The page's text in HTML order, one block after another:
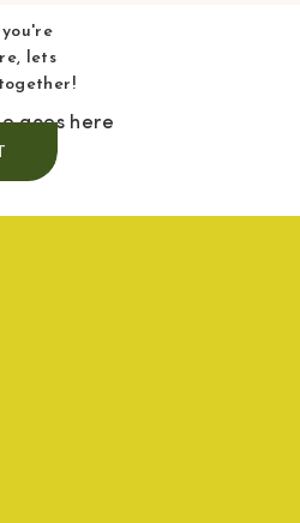
lets
goes here